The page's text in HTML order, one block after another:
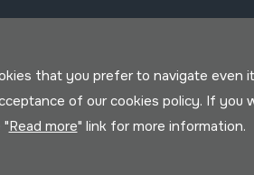
that you prefer to navigate even
of our cookies policy. If
"Read more" link for more information.